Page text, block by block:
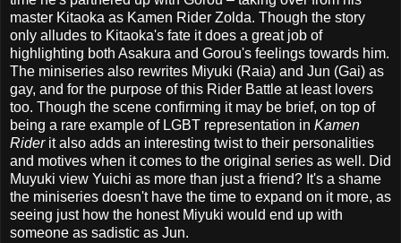
master Kitaoka as Kamen Rider Zolda. Though the story
only alludes to Kitaoka's fate it does a great job of
highlighting both Asakura and Gorou's feelings towards him.
The miniseries also rewrites Miyuki (Raia) and Jun (Gai) as
gay, and for the purpose of this Rider Battle at least lovers
too. Though the scene confirming it may be brief, on top of
being a rare example of LGBT representation in Kamen
Rider it also adds an interesting twist to their personalities
and motives when it comes to the original series as well. Did
Muyuki view Yuichi as more than just a friend? It's a shame
the miniseries doesn't have the time to expand on it more, as
seeing just how the honest Miyuki would end up with
someone as sadistic as Jun.